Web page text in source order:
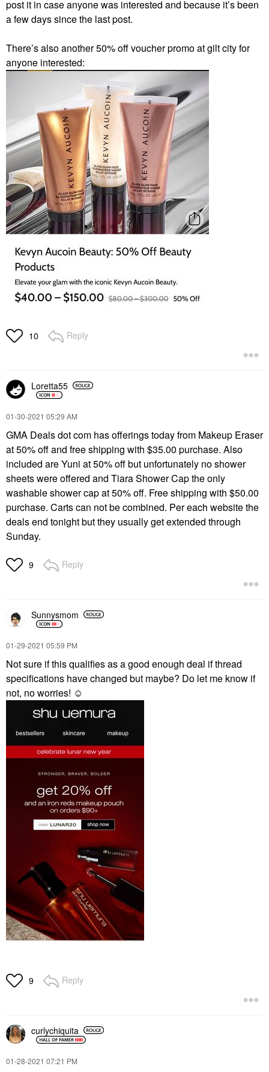
post it in case anyone was interested and because it’s been
a few days since the last post.
There’s also another 50% off voucher promo at gilt city for
anyone interested:
10 Reply
Loretta55
‎01-30-2021 05:29 AM
GMA Deals dot com has offerings today from Makeup Eraser
at 50% off and free shipping with $35.00 purchase. Also
included are Yuni at 50% off but unfortunately no shower
sheets were offered and Tiara Shower Cap the only
washable shower cap at 50% off. Free shipping with $50.00
purchase. Carts can not be combined. Per each website the
deals end tonight but they usually get extended through
Sunday.
9 Reply
Sunnysmom
‎01-29-2021 05:59 PM
Not sure if this qualifies as a good enough deal if thread
specifications have changed but maybe? Do let me know if
not, no worries! ☺️
9 Reply
curlychiquita
‎01-28-2021 07:21 PM